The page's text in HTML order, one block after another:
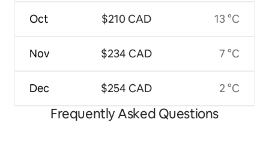
Oct
Nov
Dec
$210 CAD
$234 CAD
$254 CAD
13 °C
7 °C
2 °C
Frequently Asked Questions